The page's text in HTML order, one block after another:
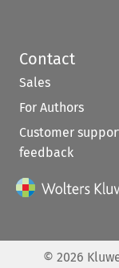
Contact
Sales
For Authors
Customer
feedback
© 2026